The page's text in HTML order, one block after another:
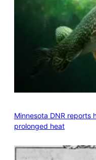
Minnesota DNR reports
prolonged heat